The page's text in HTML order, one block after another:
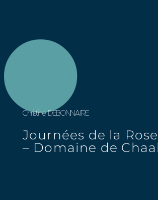
Christine DEBONNAIRE
Journées de la
– Domaine de